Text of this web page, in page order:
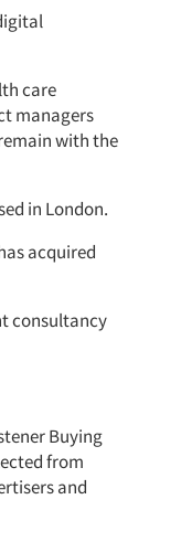
care
managers
with the
in London.
acquired
consultancy
Buying
from
and